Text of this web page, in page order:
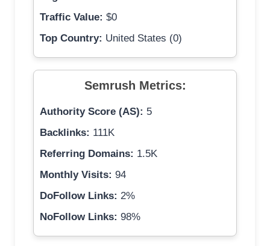
Traffic Value: $0
Top Country: United States (0)
Semrush Metrics:
Authority Score (AS): 5
Backlinks: 111K
Referring Domains: 1.5K
Monthly Visits: 94
DoFollow Links: 2%
NoFollow Links: 98%